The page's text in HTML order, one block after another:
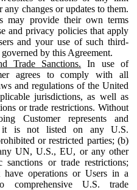
any changes or updates to them.
may provide their own terms
and privacy policies that apply
and your use of such third-
by this Agreement.
Trade Sanctions. In use of
agrees to comply with all
and regulations of the United
jurisdictions, as well as
or trade restrictions. Without
Customer represents and
it is not listed on any U.S.
or restricted parties; (b)
UN, U.S., EU, or any other
sanctions or trade restrictions;
operations or Users in a
comprehensive U.S. trade